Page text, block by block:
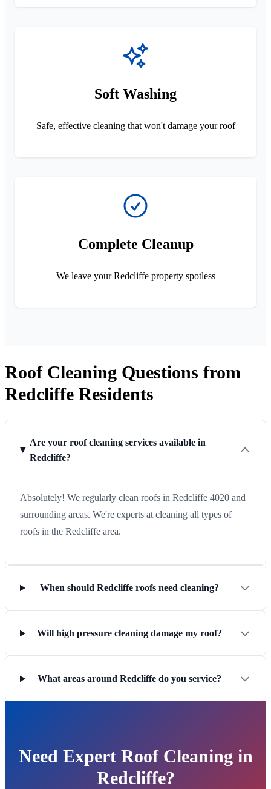
Soft Washing
Safe, effective cleaning that won't damage your roof
Complete Cleanup
We leave your Redcliffe property spotless
Roof Cleaning Questions from
Redcliffe Residents
Are your roof cleaning services available in
Redcliffe?
Absolutely! We regularly clean roofs in Redcliffe 4020 and
surrounding areas. We're experts at cleaning all types of
roofs in the Redcliffe area.
When should Redcliffe roofs need cleaning?
Will high pressure cleaning damage my roof?
What areas around Redcliffe do you service?
Need Expert Roof Cleaning in
Redcliffe?